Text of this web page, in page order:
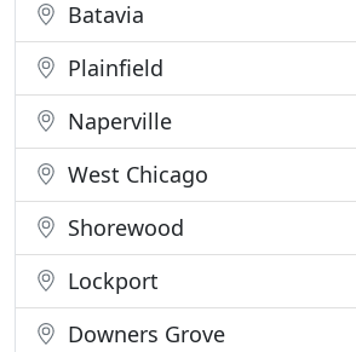
Batavia
Plainfield
Naperville
West Chicago
Shorewood
Lockport
Downers Grove